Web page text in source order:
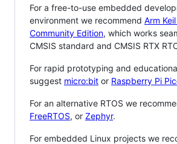
For a free-to-use embedded
environment we recommend Arm
Community Edition, which works
CMSIS standard and CMSIS RTX
For rapid prototyping and
suggest micro:bit or Raspberry Pi
For an alternative RTOS we
FreeRTOS, or Zephyr.
For embedded Linux projects we